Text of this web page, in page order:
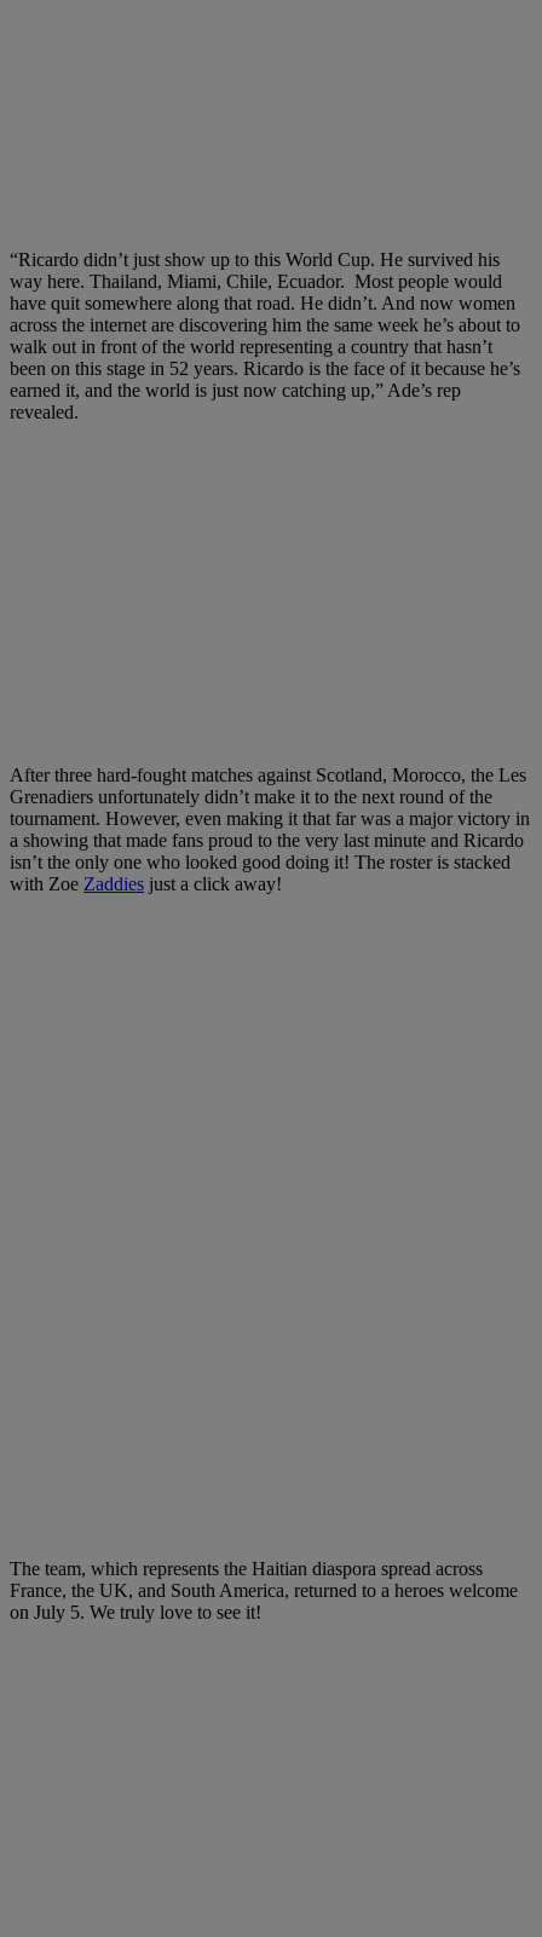
“Ricardo didn’t just show up to this World Cup. He survived his
way here. Thailand, Miami, Chile, Ecuador. Most people would
have quit somewhere along that road. He didn’t. And now women
across the internet are discovering him the same week he’s about to
walk out in front of the world representing a country that hasn’t
been on this stage in 52 years. Ricardo is the face of it because he’s
earned it, and the world is just now catching up,” Ade’s rep
revealed.
After three hard-fought matches against Scotland, Morocco, the Les
Grenadiers unfortunately didn’t make it to the next round of the
tournament. However, even making it that far was a major victory in
a showing that made fans proud to the very last minute and Ricardo
isn’t the only one who looked good doing it! The roster is stacked
with Zoe Zaddies just a click away!
The team, which represents the Haitian diaspora spread across
France, the UK, and South America, returned to a heroes welcome
on July 5. We truly love to see it!